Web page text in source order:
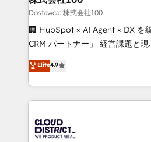
creativity. Our multicultural
Portuguese, and English to
that drive measurable growth. 🌎 Highlights: • 10+
Platform Migration Excellence.
Year LATAM 2022, 2023, 2024,
business with HubSpot? Let
you grow faster, smarter, and
Dostawca: 株式会社100
🏢 HubSpot × AI Agent × DX を
CRM パートナー」 経営課題と現場業務をつなぐAIネイ
ティブ・エージェンシーとして
力で顧客フロント業務を再設計します。 💡
をする会社か？ HubSpotを共通
トを組み込んだ顧客フロント業
ィブ・エージェンシーです。事
Elite4.9